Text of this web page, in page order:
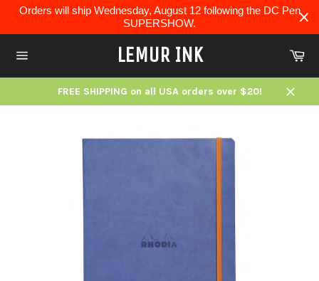
content
Orders will ship Wednesday, August 12 following the DC Pen
SUPERSHOW.
navigation
LEMUR INK
FREE SHIPPING on all USA orders over $20!
Close